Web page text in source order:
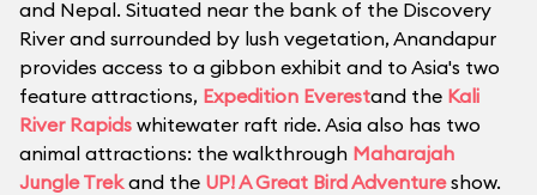
and Nepal. Situated near the bank of the Discovery
River and surrounded by lush vegetation, Anandapur
provides access to a gibbon exhibit and to Asia's two
feature attractions, Expedition Everestand the Kali
River Rapids whitewater raft ride. Asia also has two
animal attractions: the walkthrough Maharajah
Jungle Trekand the UP! A Great Bird Adventureshow.